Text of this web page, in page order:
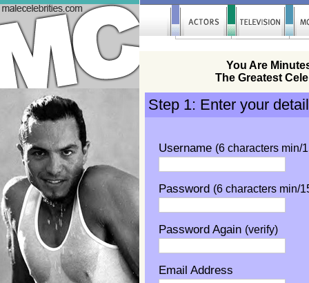
You Are
The Greatest
Step 1: Enter your
Username (6 characters min/
Password (6 characters min/
Password Again (verify)
Email Address